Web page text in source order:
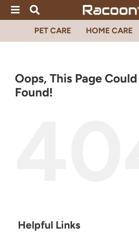
Skip
PET CARE HOME CARE
Oops, This Page
Found!
Helpful Links